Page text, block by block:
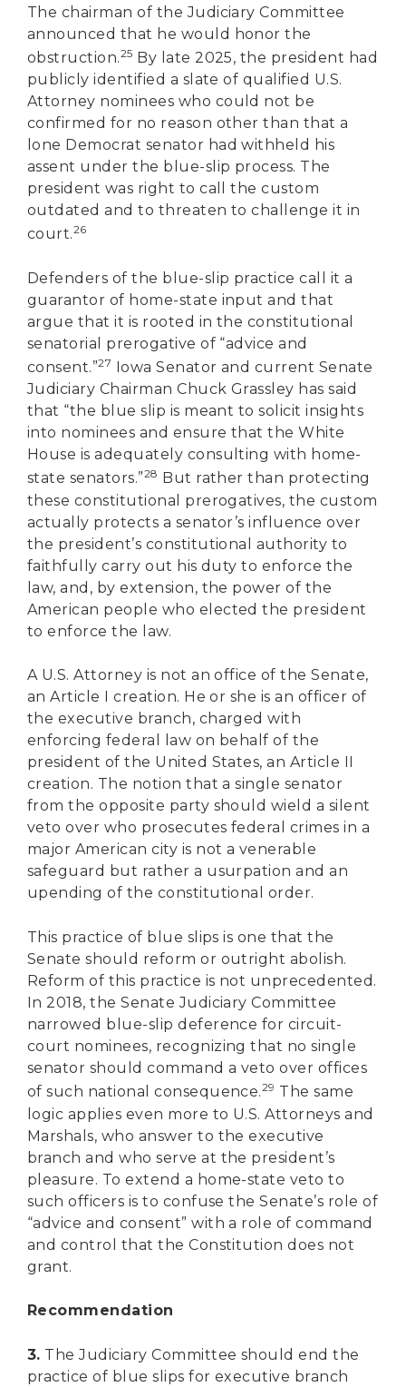
The chairman of the Judiciary Committee
announced that he would honor the
obstruction.25 By late 2025, the president had
publicly identified a slate of qualified U.S.
Attorney nominees who could not be
confirmed for no reason other than that a
lone Democrat senator had withheld his
assent under the blue-slip process. The
president was right to call the custom
outdated and to threaten to challenge it in
court.26
Defenders of the blue-slip practice call it a
guarantor of home-state input and that
argue that it is rooted in the constitutional
senatorial prerogative of “advice and
consent.”27
Iowa Senator and current Senate
Judiciary Chairman Chuck Grassley has said
that “the blue slip is meant to solicit insights
into nominees and ensure that the White
House is adequately consulting with home-
state senators.”28 But rather than protecting
these constitutional prerogatives, the custom
actually protects a senator’s influence over
the president’s constitutional authority to
faithfully carry out his duty to enforce the
law, and, by extension, the power of the
American people who elected the president
to enforce the law.
A U.S. Attorney is not an office of the Senate,
an Article I creation. He or she is an officer of
the executive branch, charged with
enforcing federal law on behalf of the
president of the United States, an Article II
creation. The notion that a single senator
from the opposite party should wield a silent
veto over who prosecutes federal crimes in a
major American city is not a venerable
safeguard but rather a usurpation and an
upending of the constitutional order.
This practice of blue slips is one that the
Senate should reform or outright abolish.
Reform of this practice is not unprecedented.
In 2018, the Senate Judiciary Committee
narrowed blue-slip deference for circuit-
court nominees, recognizing that no single
senator should command a veto over offices
of such national consequence.29 The same
logic applies even more to U.S. Attorneys and
Marshals, who answer to the executive
branch and who serve at the president’s
pleasure. To extend a home-state veto to
such officers is to confuse the Senate’s role of
“advice and consent” with a role of command
and control that the Constitution does not
grant.
Recommendation
3. The Judiciary Committee should end the
practice of blue slips for executive branch